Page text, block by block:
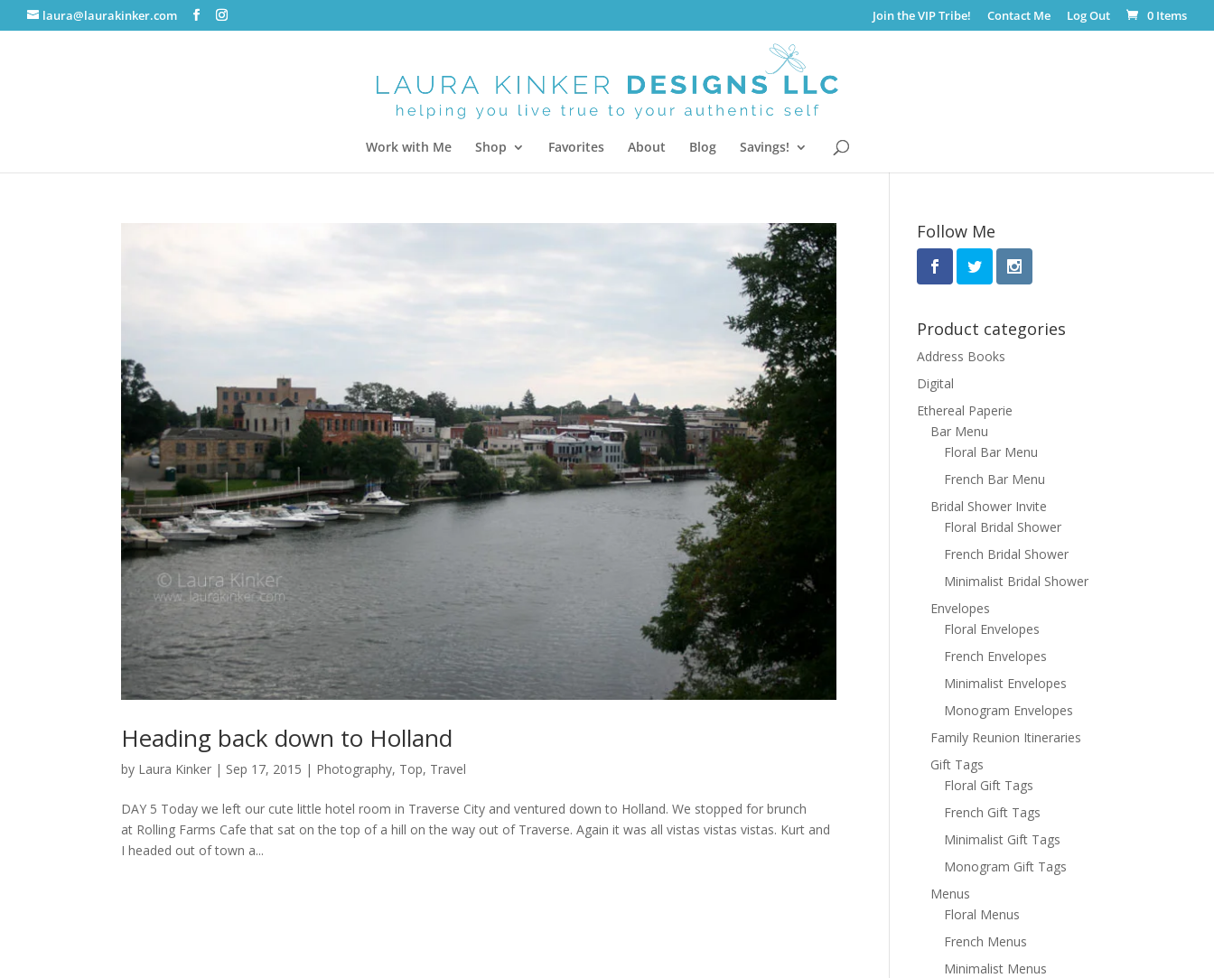
laura@laurakinker.com Join the VIP Tribe! Contact Me Log Out 0 Items
Work with Me Shop Favorites About Blog Savings!
Heading back down to Holland
by Laura Kinker | Sep 17, 2015 | Photography, Top, Travel
DAY 5 Today we left our cute little hotel room in Traverse City and ventured down to Holland. We stopped for brunch
at Rolling Farms Cafe that sat on the top of a hill on the way out of Traverse. Again it was all vistas vistas vistas. Kurt and
I headed out of town a...
Follow Me
Product categories
Address Books
Digital
Ethereal Paperie
Bar Menu
Floral Bar Menu
French Bar Menu
Bridal Shower Invite
Floral Bridal Shower
French Bridal Shower
Minimalist Bridal Shower
Envelopes
Floral Envelopes
French Envelopes
Minimalist Envelopes
Monogram Envelopes
Family Reunion Itineraries
Gift Tags
Floral Gift Tags
French Gift Tags
Minimalist Gift Tags
Monogram Gift Tags
Menus
Floral Menus
French Menus
Minimalist Menus